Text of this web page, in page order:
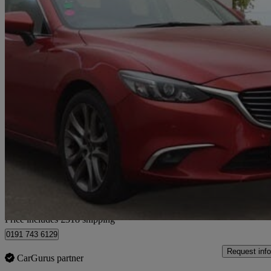
2.2d [175] Sport Nav 5dr Auto
Home delivery from Bury
Price includes £318 shipping
0191 743 6129
CarGurus partner
Request info